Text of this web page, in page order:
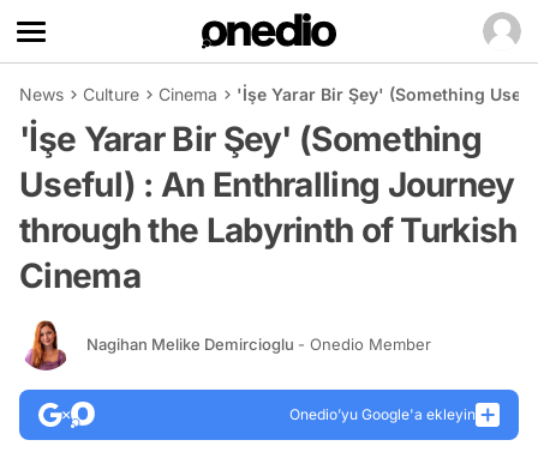
News Culture Cinema 'İşe Yarar Bir Şey' (Something
'İşe Yarar Bir Şey' (Something
Useful) : An Enthralling Journey
through the Labyrinth of Turkish
Cinema
Nagihan Melike Demircioglu - Onedio Member
Onedio’yu Google'a ekleyin